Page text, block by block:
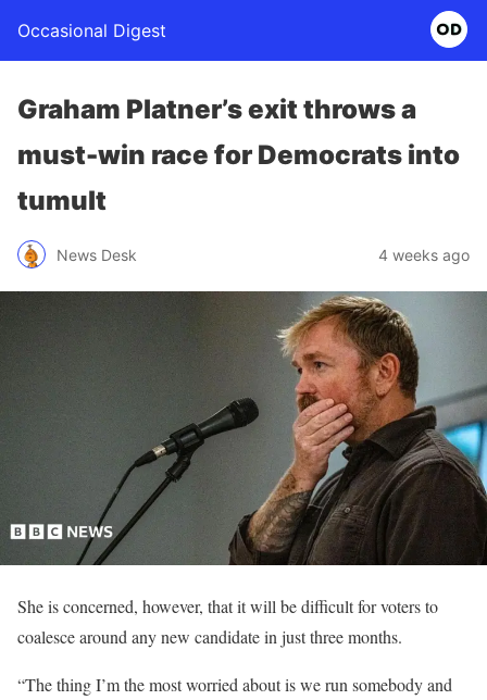
Occasional Digest
Graham Platner’s exit throws a
must-win race for Democrats into
tumult
News Desk 4 weeks ago
She is concerned, however, that it will be difficult for voters to
coalesce around any new candidate in just three months.
“The thing I’m the most worried about is we run somebody and